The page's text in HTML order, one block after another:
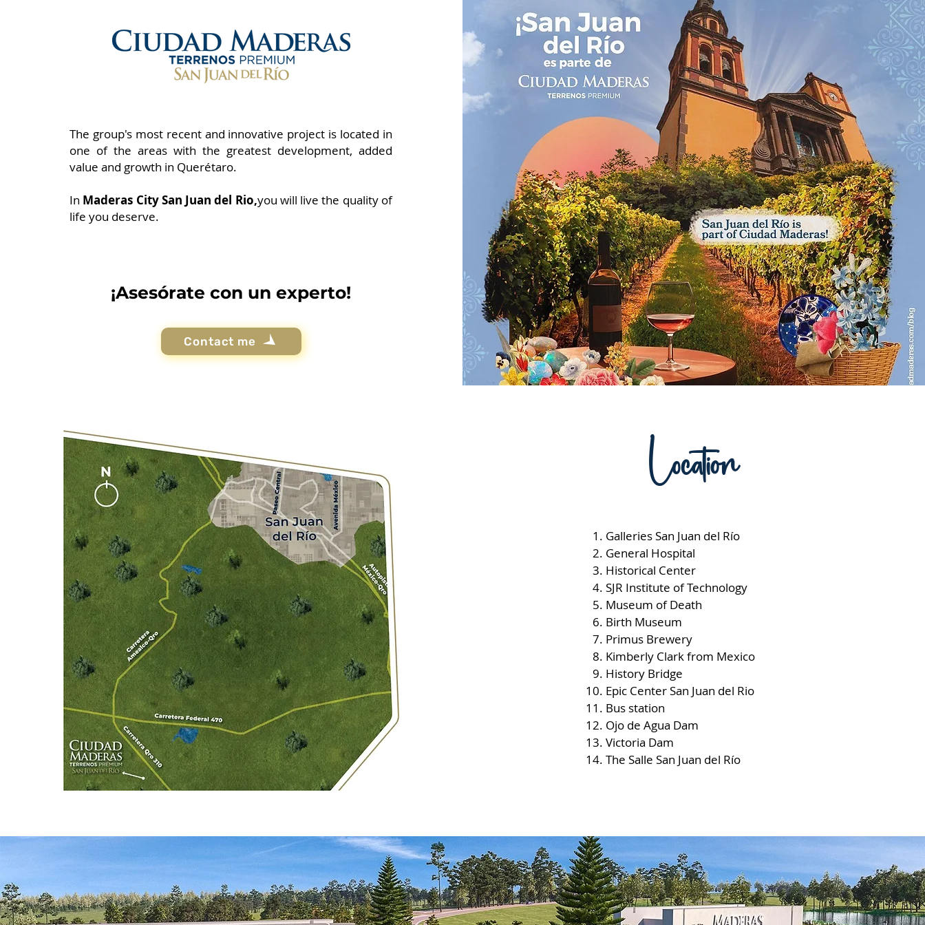
The group's most recent and innovative project is located in
one of the areas with the greatest development, added
value and growth in Querétaro.
In Maderas City San Juan del Rio,you will live the quality of
life you deserve.
¡Asesórate con un experto!
Contact me
Location
Galleries San Juan del Río
General Hospital
Historical Center
SJR Institute of Technology
Museum of Death
Birth Museum
Primus Brewery
Kimberly Clark from Mexico
History Bridge
Epic Center San Juan del Rio
Bus station
Ojo de Agua Dam
Victoria Dam
The Salle San Juan del Río